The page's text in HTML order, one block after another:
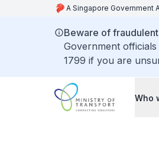
A Singapore Government
Beware of
Government
1799 if you are
Who